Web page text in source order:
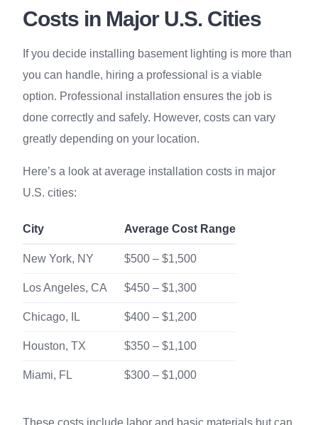
Costs in Major U.S. Cities
If you decide installing basement lighting is more than
you can handle, hiring a professional is a viable
option. Professional installation ensures the job is
done correctly and safely. However, costs can vary
greatly depending on your location.
Here’s a look at average installation costs in major
U.S. cities:
City Average Cost Range
New York, NY $500 – $1,500
Los Angeles, CA $450 – $1,300
Chicago, IL $400 – $1,200
Houston, TX $350 – $1,100
Miami, FL $300 – $1,000
These costs include labor and basic materials but can